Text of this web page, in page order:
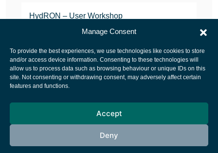
Manage Consent
To provide the best experiences, we use technologies like cookies to store
and/or access device information. Consenting to these technologies will
allow us to process data such as browsing behaviour or unique IDs on this
site. Not consenting or withdrawing consent, may adversely affect certain
features and functions.
Accept
Deny
HydRON – User Workshop
JANUARY 25, 2022
European Space Agency
Cookies notice